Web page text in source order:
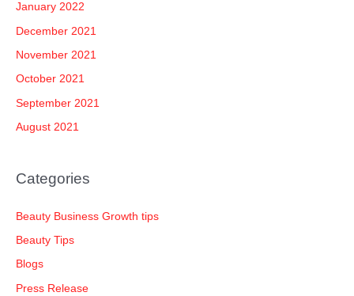
January 2022
December 2021
November 2021
October 2021
September 2021
August 2021
Categories
Beauty Business Growth tips
Beauty Tips
Blogs
Press Release